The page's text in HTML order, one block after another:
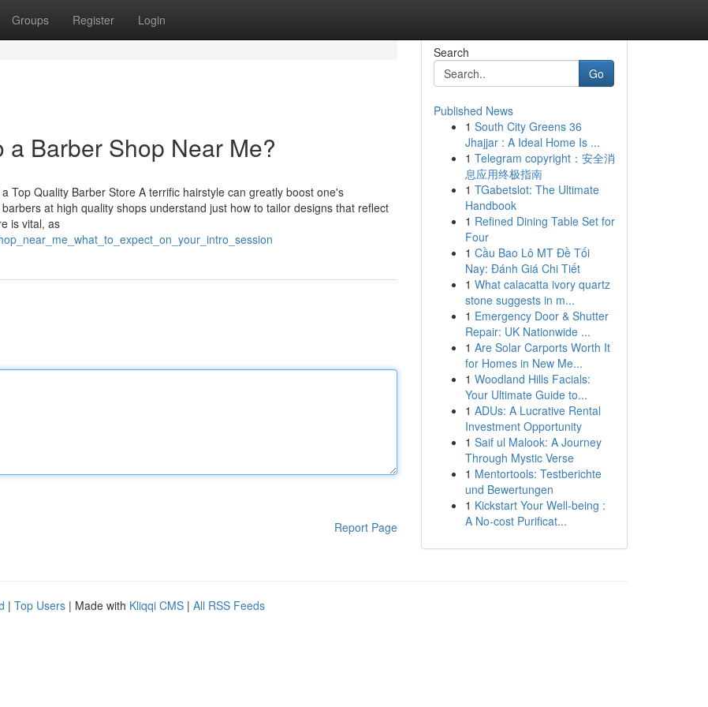
Groups Register Login
a Barber Shop Near Me?
Top Quality Barber Store A terrific hairstyle can greatly boost one's
at high quality shops understand just how to tailor designs that reflect
is vital, as
Report Page
Search
Go
Published News
1 South City Greens 36
Jhajjar : A Ideal Home Is ...
1 Telegram copyright：安全消
息应用终极指南
1 TGabetslot: The Ultimate
Handbook
1 Refined Dining Table Set for
Four
1 Cầu Bao Lô MT Đề Tối
Nay: Đánh Giá Chi Tiết
1 What calacatta ivory quartz
stone suggests in m...
1 Emergency Door & Shutter
Repair: UK Nationwide ...
1 Are Solar Carports Worth It
for Homes in New Me...
1 Woodland Hills Facials:
Your Ultimate Guide to...
1 ADUs: A Lucrative Rental
Investment Opportunity
1 Saif ul Malook: A Journey
Through Mystic Verse
1 Mentortools: Testberichte
und Bewertungen
1 Kickstart Your Well-being :
A No-cost Purificat...
| Top Users | Made with Kliqqi CMS | All RSS Feeds